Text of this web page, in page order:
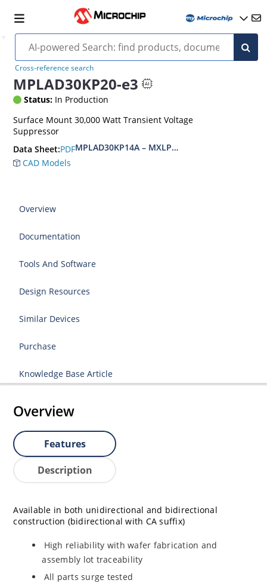
Cross-reference search
MPLAD30KP20-e3
Status: In Production
Surface Mount 30,000 Watt Transient Voltage
Suppressor
Data Sheet:PDFMPLAD30KP14A – MXLPLAD30KP400CA(e3)
CAD Models
Overview
Documentation
Tools And Software
Design Resources
Similar Devices
Purchase
Knowledge Base Article
Overview
Features
Description
Available in both unidirectional and bidirectional
construction (bidirectional with CA suffix)
High reliability with wafer fabrication and
assembly lot traceability
All parts surge tested